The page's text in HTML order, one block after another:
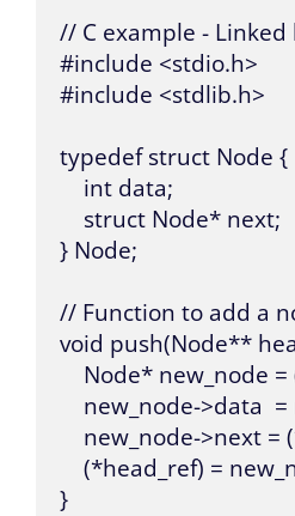
// C example - Linked
#include <stdio.h>
#include <stdlib.h>
typedef struct Node {
    int data;
    struct Node* next;
} Node;
// Function to add a
void push(Node**
Node* new_node =
new_node->data
new_node->next =
(*head_ref) =
}